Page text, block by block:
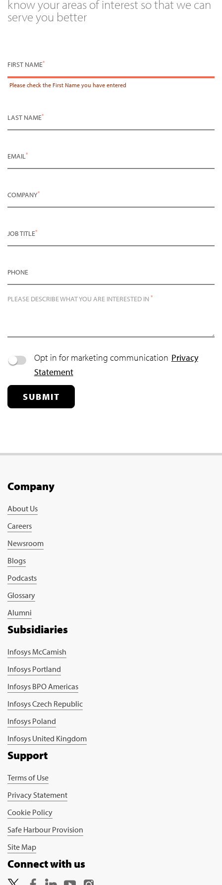
know your areas of interest so that we can
serve you better
FIRST NAME*
Please check the First Name you have entered
LAST NAME*
EMAIL*
COMPANY*
JOB TITLE*
PHONE
PLEASE DESCRIBE WHAT YOU ARE INTERESTED IN *
Opt in for marketing communication Privacy
Statement
SUBMIT
Company
About Us
Careers
Newsroom
Blogs
Podcasts
Glossary
Alumni
Subsidiaries
Infosys McCamish
Infosys Portland
Infosys BPO Americas
Infosys Czech Republic
Infosys Poland
Infosys United Kingdom
Support
Terms of Use
Privacy Statement
Cookie Policy
Safe Harbour Provision
Site Map
Connect with us